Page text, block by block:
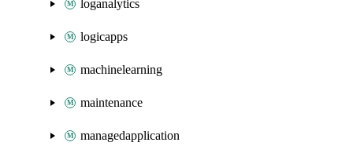
loganalytics
logicapps
machinelearning
maintenance
managedapplication